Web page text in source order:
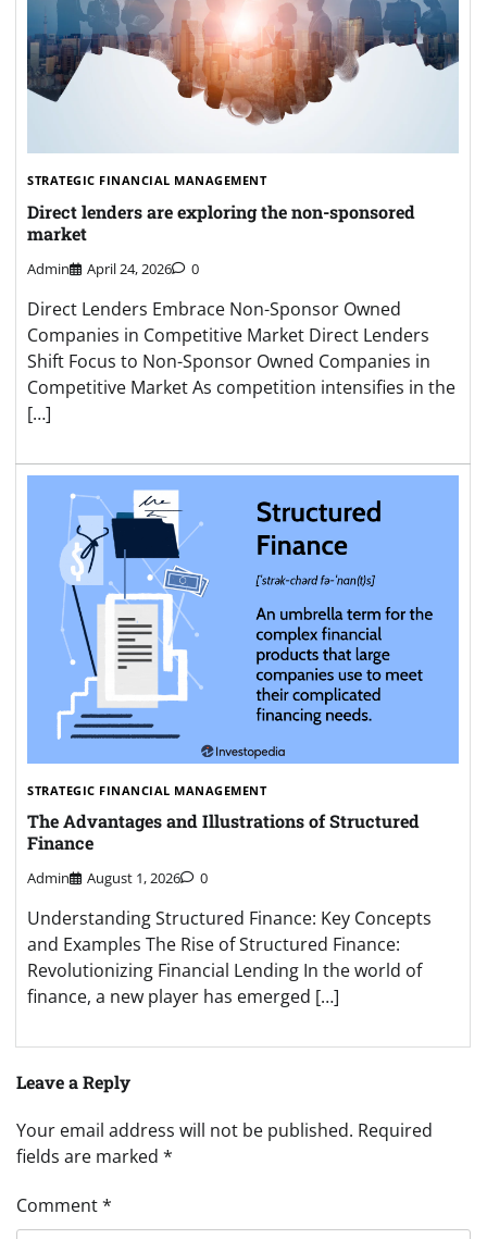
STRATEGIC FINANCIAL MANAGEMENT
Direct lenders are exploring the non-sponsored
market
Admin April 24, 2026 0
Direct Lenders Embrace Non-Sponsor Owned
Companies in Competitive Market Direct Lenders
Shift Focus to Non-Sponsor Owned Companies in
Competitive Market As competition intensifies in the
[…]
STRATEGIC FINANCIAL MANAGEMENT
The Advantages and Illustrations of Structured
Finance
Admin August 1, 2026 0
Understanding Structured Finance: Key Concepts
and Examples The Rise of Structured Finance:
Revolutionizing Financial Lending In the world of
finance, a new player has emerged […]
Leave a Reply
Your email address will not be published. Required
fields are marked *
Comment*